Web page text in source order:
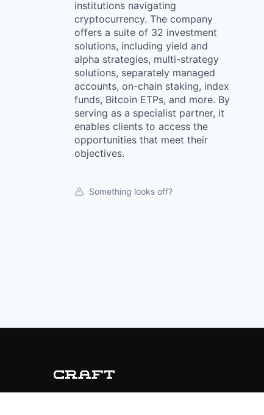
institutions navigating
cryptocurrency. The company
offers a suite of 32 investment
solutions, including yield and
alpha strategies, multi-strategy
solutions, separately managed
accounts, on-chain staking, index
funds, Bitcoin ETPs, and more. By
serving as a specialist partner, it
enables clients to access the
opportunities that meet their
objectives.
Something looks off?